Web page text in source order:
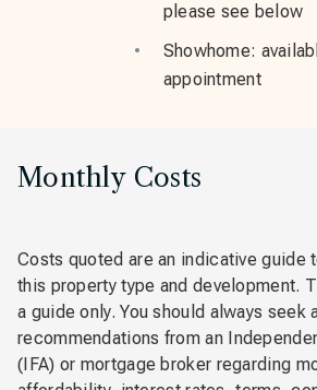
please see below
Showhome:
appointment
Monthly Costs
Costs quoted are an indicative guide
this property type and development.
a guide only. You should always seek
recommendations from an
(IFA) or mortgage broker regarding